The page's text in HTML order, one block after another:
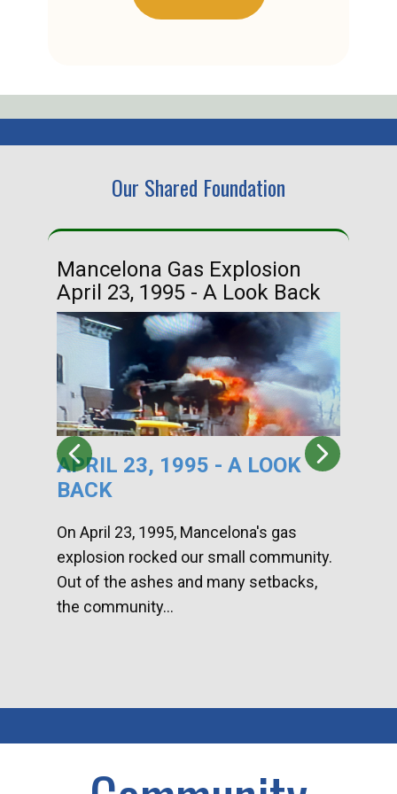
Our Shared Foundation
Mancelona Gas Explosion
April 23, 1995 - A Look Back
APRIL 23, 1995 - A LOOK
BACK
On April 23, 1995, Mancelona's gas
explosion rocked our small community.
Out of the ashes and many setbacks,
the community...